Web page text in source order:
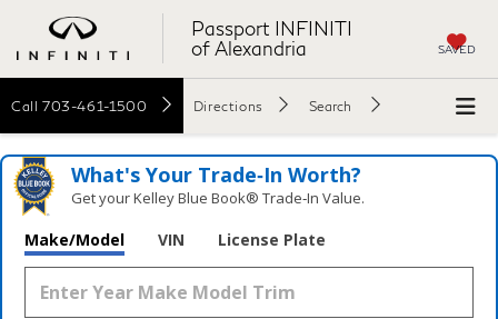
Passport INFINITI
of Alexandria
SAVED
Call 703-461-1500 Directions Search
What's Your Trade‑In Worth?
Get your Kelley Blue Book® Trade‑In Value.
Make/Model VIN License Plate